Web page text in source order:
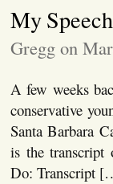
My
Gregg on
A few weeks
conservative
Santa Barbara
is the transcript
Do: Transcript